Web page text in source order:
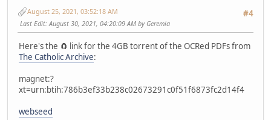
#4
August 25, 2021, 03:52:18 AM
Last Edit: August 30, 2021, 04:20:09 AM by Geremia
Here's the 🧲 link for the 4GB torrent of the OCRed PDFs from
The Catholic Archive:
magnet:?
xt=urn:btih:786b3ef33b238c02673291c0f51f6873fc2d14f4
webseed